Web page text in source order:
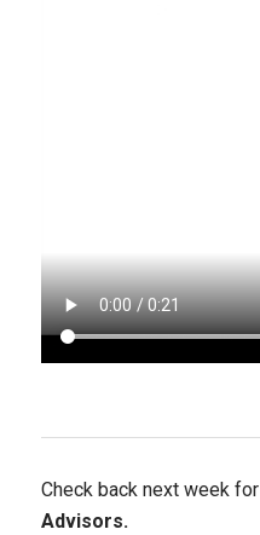
Check back next week for
Advisors.